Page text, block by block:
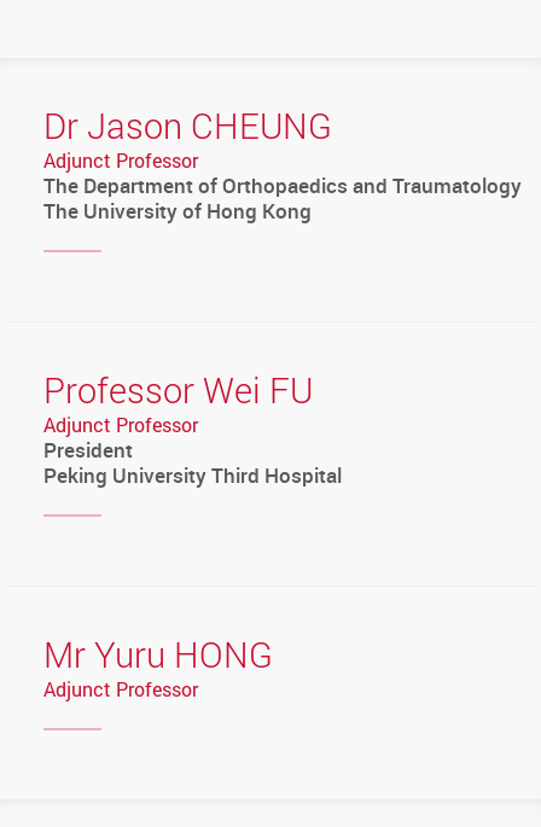
Dr Jason CHEUNG
Adjunct Professor
The Department of Orthopaedics and Traumatology
The University of Hong Kong
Professor Wei FU
Adjunct Professor
President
Peking University Third Hospital
Mr Yuru HONG
Adjunct Professor